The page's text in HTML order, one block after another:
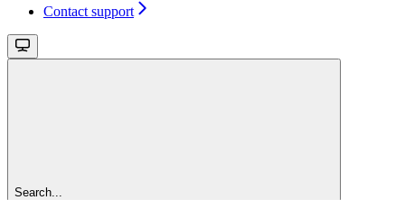
Contact support
Search...